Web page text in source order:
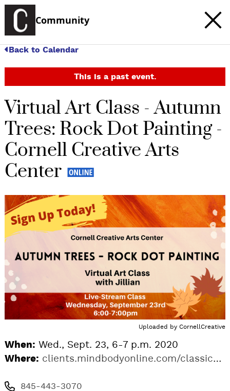
Community
Back to Calendar
This is a past event.
Virtual Art Class - Autumn
Trees: Rock Dot Painting -
Cornell Creative Arts
Center
Uploaded by CornellCreative
When: Wed., Sept. 23, 6-7 p.m. 2020
Where: clients.mindbodyonline.com/classic/mainclass?fl=true&tabID=103
845-443-3070